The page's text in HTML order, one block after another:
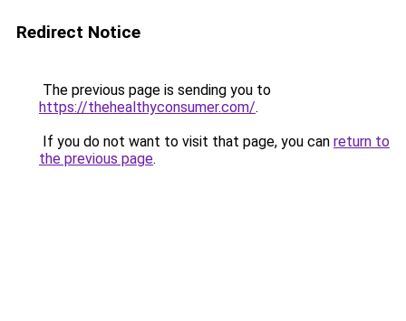
Redirect Notice
The previous page is sending you to
https://thehealthyconsumer.com/.
If you do not want to visit that page, you can return to
the previous page.